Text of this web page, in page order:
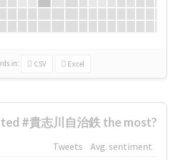
in: CSV Excel
#貴志川自治鉄 the most?
Tweets
Avg. sentiment